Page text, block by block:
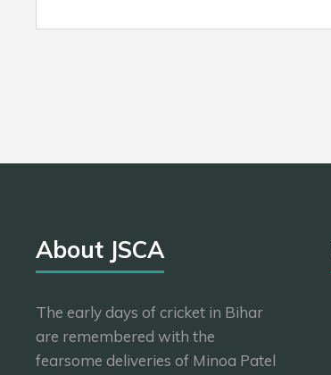
About JSCA
The early days of cricket in Bihar
are remembered with the
fearsome deliveries of Minoa Patel